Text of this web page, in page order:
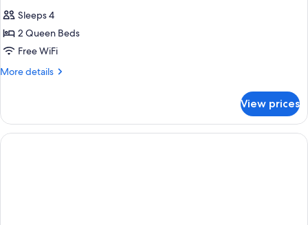
Sleeps 4
2 Queen Beds
Free WiFi
More details
More
Bedroom
Suite
With
View prices